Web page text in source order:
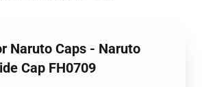
Naruto Caps - Naruto
Cap FH0709